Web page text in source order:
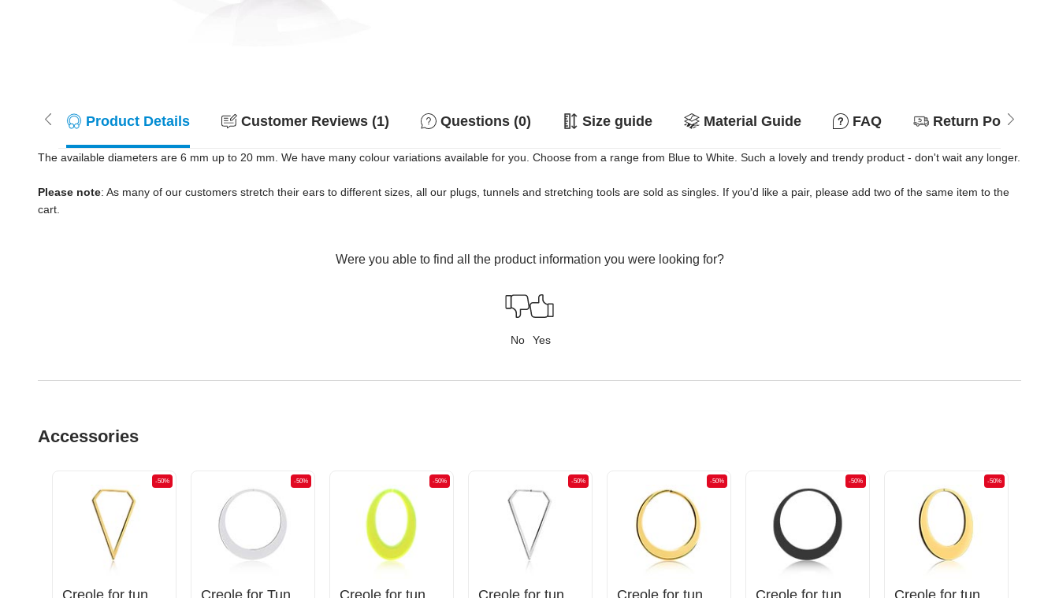
Product Details Customer Reviews (1) Questions (0) Size guide Material Guide FAQ Return Policy
The available diameters are 6 mm up to 20 mm. We have many colour variations available for you. Choose from a range from Blue to White. Such a lovely and trendy product - don't wait any longer.
Please note: As many of our customers stretch their ears to different sizes, all our plugs, tunnels and stretching tools are sold as singles. If you'd like a pair, please add two of the same item to the
cart.
Were you able to find all the product information you were looking for?
No Yes
Accessories
-50% -50% -50% -50% -50% -50% -50%